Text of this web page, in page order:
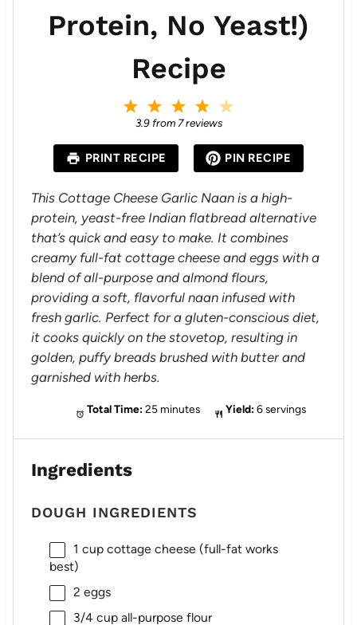
Protein, No Yeast!)
Recipe
a
r
s
4
S
a
r
s
3
S
a
s
2
S
a
r
s
S
a
r
3.9from 7reviews
PRINT RECIPE PIN RECIPE
This Cottage Cheese Garlic Naan is a high-
protein, yeast-free Indian flatbread alternative
that’s quick and easy to make. It combines
creamy full-fat cottage cheese and eggs with a
blend of all-purpose and almond flours,
providing a soft, flavorful naan infused with
fresh garlic. Perfect for a gluten-conscious diet,
it cooks quickly on the stovetop, resulting in
golden, puffy breads brushed with butter and
garnished with herbs.
Total Time: 25 minutes Yield: 6 servings
Ingredients
DOUGH INGREDIENTS
1 cupcottage cheese (full-fat works
best)
2 eggs
3/4 cupall-purpose flour